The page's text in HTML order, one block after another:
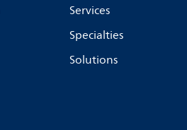
Services
Specialties
Solutions